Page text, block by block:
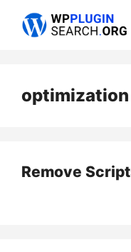
optimization
Remove